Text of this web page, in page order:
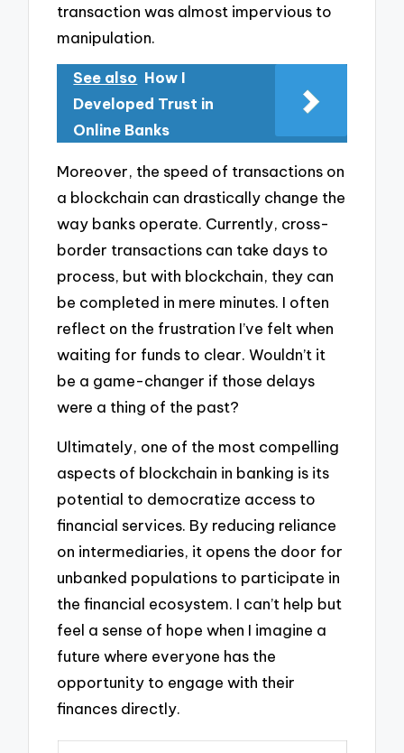
transaction was almost impervious to
manipulation.
See also How I
Developed Trust in
Online Banks
Moreover, the speed of transactions on
a blockchain can drastically change the
way banks operate. Currently, cross-
border transactions can take days to
process, but with blockchain, they can
be completed in mere minutes. I often
reflect on the frustration I’ve felt when
waiting for funds to clear. Wouldn’t it
be a game-changer if those delays
were a thing of the past?
Ultimately, one of the most compelling
aspects of blockchain in banking is its
potential to democratize access to
financial services. By reducing reliance
on intermediaries, it opens the door for
unbanked populations to participate in
the financial ecosystem. I can’t help but
feel a sense of hope when I imagine a
future where everyone has the
opportunity to engage with their
finances directly.